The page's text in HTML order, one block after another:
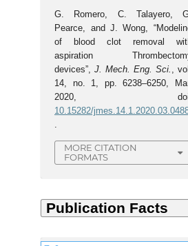
G. Romero, C. Talayero,
Pearce, and J. Wong,
of blood clot removal
aspiration
devices”,J. Mech. Eng. Sci. ,
14, no. 1, pp. 6238–6250,
2020,
10.15282/
.
MORE CITATION
FORMATS